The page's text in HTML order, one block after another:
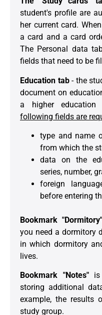
student's profile are
her current card.
a card and a card
The Personal data
fields that need to be
Education tab- the
document on
a higher
following fields are
type and name
from which the
data on the
series, number,
foreign
before entering
Bookmark
you need a dormitory
in which dormitory
lives.
Bookmark "Notes"is
storing additional
example, the results
study group.